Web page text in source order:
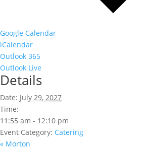
Google Calendar
iCalendar
Outlook 365
Outlook Live
Details
Date: July 29, 2027
Time:
11:55 am - 12:10 pm
Event Category: Catering
« Morton